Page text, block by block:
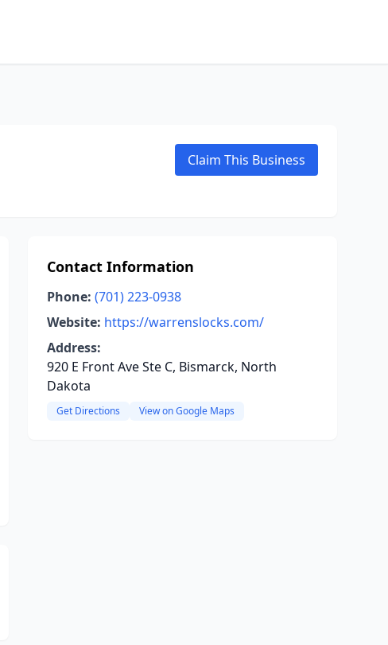
Claim This Business
Contact Information
Phone: (701) 223-0938
Website: https://warrenslocks.com/
Address:
920 E Front Ave Ste C, Bismarck, North
Dakota
Get Directions View on Google Maps